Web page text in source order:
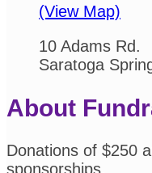
(View Map)
10 Adams Rd.
Saratoga
About
Donations of $250
sponsorships.